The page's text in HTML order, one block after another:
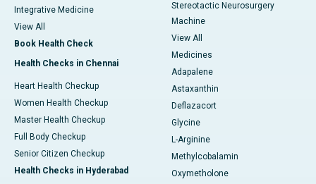
Integrative Medicine
View All
Book Health Check
Health Checks in Chennai
Heart Health Checkup
Women Health Checkup
Master Health Checkup
Full Body Checkup
Senior Citizen Checkup
Health Checks in Hyderabad
Stereotactic Neurosurgery
Machine
View All
Medicines
Adapalene
Astaxanthin
Deflazacort
Glycine
L-Arginine
Methylcobalamin
Oxymetholone